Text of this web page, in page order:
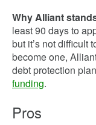
Why Alliant
least 90 days to
but it’s not difficult
become one,
debt protection
funding.
Pros